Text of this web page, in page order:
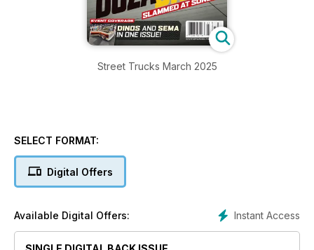
Street Trucks March 2025
SELECT FORMAT:
Digital Offers
Instant Access
Available Digital Offers: